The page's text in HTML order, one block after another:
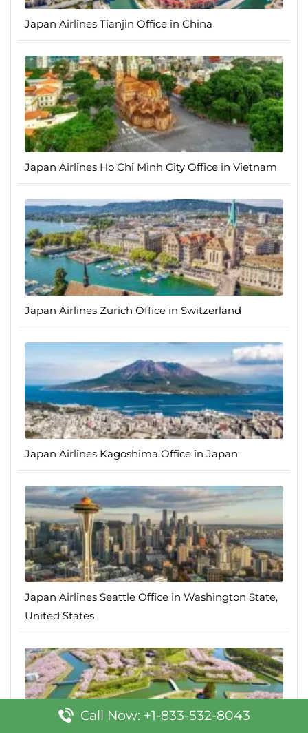
Japan Airlines Tianjin Office in China
Japan Airlines Ho Chi Minh City Office in Vietnam
Japan Airlines Zurich Office in Switzerland
Japan Airlines Kagoshima Office in Japan
Japan Airlines Seattle Office in Washington State,
United States
Call Now: +1-833-532-8043